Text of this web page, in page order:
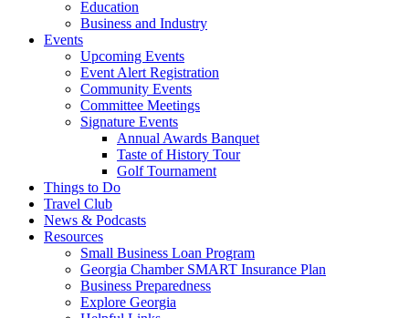
Education
Business and Industry
Events
Upcoming Events
Event Alert Registration
Community Events
Committee Meetings
Signature Events
Annual Awards Banquet
Taste of History Tour
Golf Tournament
Things to Do
Travel Club
News & Podcasts
Resources
Small Business Loan Program
Georgia Chamber SMART Insurance Plan
Business Preparedness
Explore Georgia